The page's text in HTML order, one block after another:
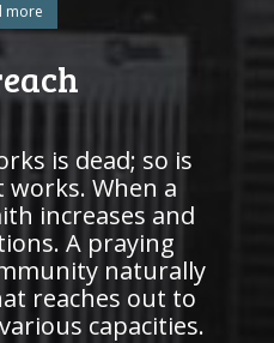
more
is dead; so is
When a
increases and
A praying
naturally
reaches out to
capacities.